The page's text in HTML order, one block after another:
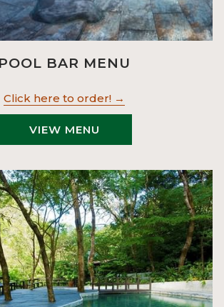
POOL BAR MENU
Click here to order!
VIEW MENU